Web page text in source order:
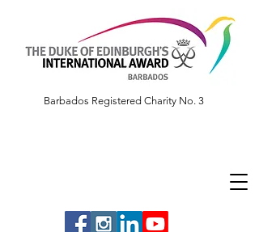
Barbados Registered Charity No. 3